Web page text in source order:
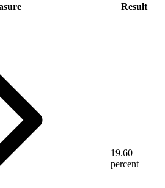
Result
19.60
percent